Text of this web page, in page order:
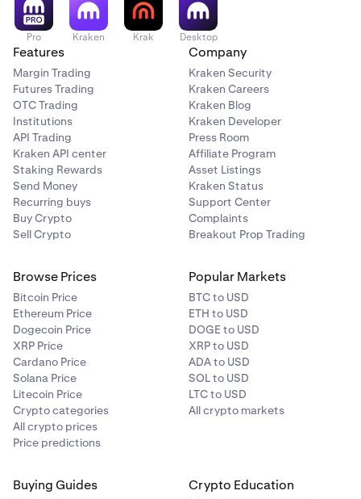
Pro Kraken Krak Desktop
Features
Margin Trading
Futures Trading
OTC Trading
Institutions
API Trading
Kraken API center
Staking Rewards
Send Money
Recurring buys
Buy Crypto
Sell Crypto
Company
Kraken Security
Kraken Careers
Kraken Blog
Kraken Developer
Press Room
Affiliate Program
Asset Listings
Kraken Status
Support Center
Complaints
Breakout Prop Trading
Browse Prices
Bitcoin Price
Ethereum Price
Dogecoin Price
XRP Price
Cardano Price
Solana Price
Litecoin Price
Crypto categories
All crypto prices
Price predictions
Popular Markets
BTC to USD
ETH to USD
DOGE to USD
XRP to USD
ADA to USD
SOL to USD
LTC to USD
All crypto markets
Buying Guides Crypto Education